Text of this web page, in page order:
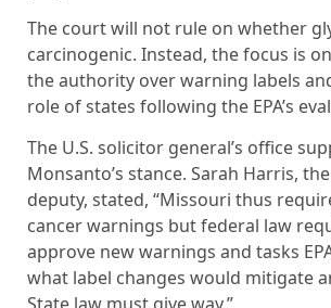
The court will not rule on whether
carcinogenic. Instead, the focus is
the authority over warning labels
role of states following the EPA’s
The U.S. solicitor general’s office
Monsanto’s stance. Sarah Harris,
deputy, stated, “Missouri thus
cancer warnings but federal law
approve new warnings and tasks
what label changes would mitigate